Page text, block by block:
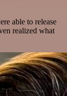
able to release
realized what